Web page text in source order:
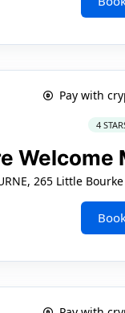
Pay with
4
Welcome
265 Little